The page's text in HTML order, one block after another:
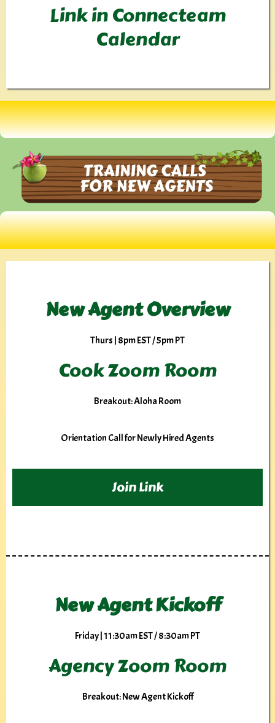
Link in Connecteam
Calendar
New Agent Overview
Thurs | 8pm EST / 5pm PT
Cook Zoom Room
Breakout: Aloha Room
Orientation Call for Newly Hired Agents
Join Link
New Agent Kickoff
Friday | 11:30am EST / 8:30am PT
Agency Zoom Room
Breakout: New Agent Kickoff